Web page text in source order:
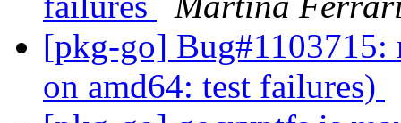
[pkg-go] Bug#1103715:
on amd64: test failures)